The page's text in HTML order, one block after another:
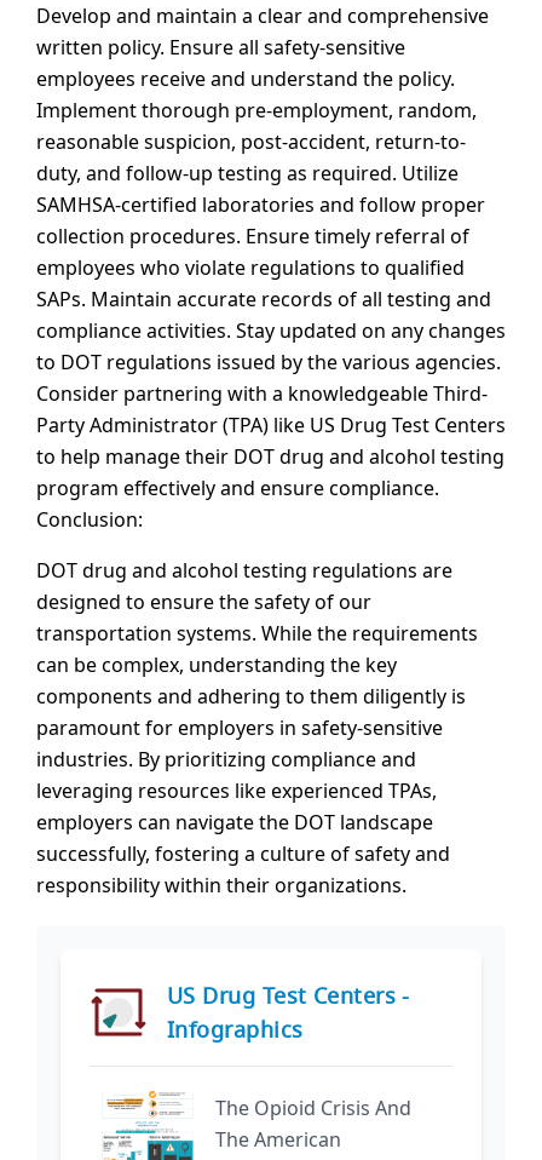
Develop and maintain a clear and comprehensive
written policy. Ensure all safety-sensitive
employees receive and understand the policy.
Implement thorough pre-employment, random,
reasonable suspicion, post-accident, return-to-
duty, and follow-up testing as required. Utilize
SAMHSA-certified laboratories and follow proper
collection procedures. Ensure timely referral of
employees who violate regulations to qualified
SAPs. Maintain accurate records of all testing and
compliance activities. Stay updated on any changes
to DOT regulations issued by the various agencies.
Consider partnering with a knowledgeable Third-
Party Administrator (TPA) like US Drug Test Centers
to help manage their DOT drug and alcohol testing
program effectively and ensure compliance.
Conclusion:
DOT drug and alcohol testing regulations are
designed to ensure the safety of our
transportation systems. While the requirements
can be complex, understanding the key
components and adhering to them diligently is
paramount for employers in safety-sensitive
industries. By prioritizing compliance and
leveraging resources like experienced TPAs,
employers can navigate the DOT landscape
successfully, fostering a culture of safety and
responsibility within their organizations.
US Drug Test Centers -
Infographics
The Opioid Crisis And
The American